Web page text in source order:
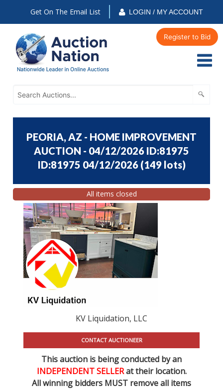
Get On The Email List LOGIN / MY ACCOUNT
Register to Bid
PEORIA, AZ - HOME IMPROVEMENT
AUCTION - 04/12/2026 ID:81975
ID:81975 04/12/2026 (149 lots)
All items closed
KV Liquidation, LLC
CONTACT AUCTIONEER
This auction is being conducted by an
INDEPENDENT SELLERat their location.
All winning bidders MUST remove all items